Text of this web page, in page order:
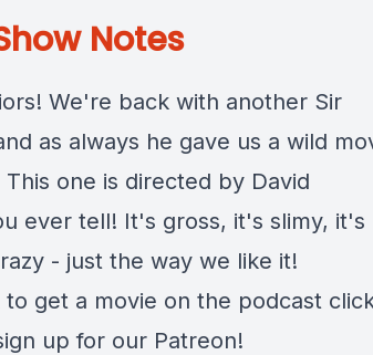
Notes
We're back with another Sir
as always he gave us a wild
one is directed by David
ever tell! It's gross, it's slimy, it's
- just the way we like it!
get a movie on the podcast
up for our Patreon!